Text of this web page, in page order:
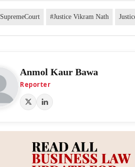
SupremeCourt #Justice Vikram Nath
Anmol Kaur Bawa
Reporter